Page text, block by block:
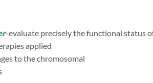
-evaluate precisely the functional status
applied
to the chromosomal